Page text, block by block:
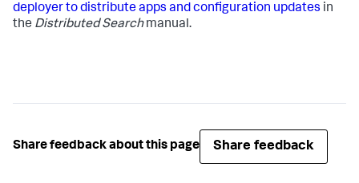
deployer to distribute apps and configuration updates in
the Distributed Searchmanual.
Share feedback about this page Share feedback